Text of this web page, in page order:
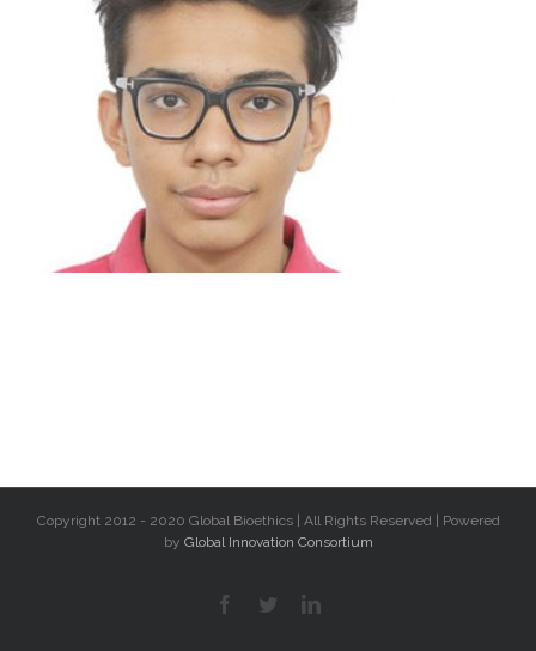
Copyright 2012 - 2020 Global Bioethics | All Rights Reserved | Powered
by Global Innovation Consortium
facebooktwitterlinkedin